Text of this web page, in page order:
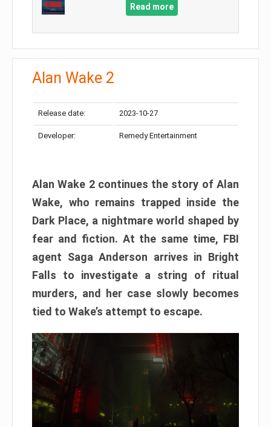
Read more
Alan Wake 2
Release date: 2023-10-27
Developer: Remedy Entertainment
Alan Wake 2 continues the story of Alan
Wake, who remains trapped inside the
Dark Place, a nightmare world shaped by
fear and fiction. At the same time, FBI
agent Saga Anderson arrives in Bright
Falls to investigate a string of ritual
murders, and her case slowly becomes
tied to Wake’s attempt to escape.